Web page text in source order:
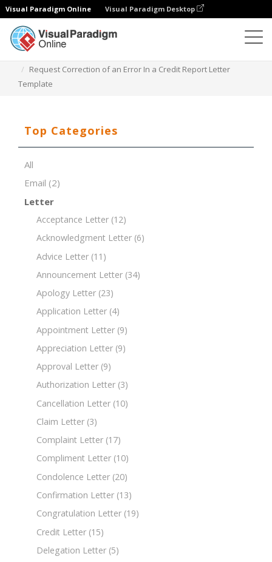
Visual Paradigm Online Visual Paradigm Desktop
Request Correction of an Error In a Credit Report Letter
Template
Top Categories
All
Email (2)
Letter
Acceptance Letter (12)
Acknowledgment Letter (6)
Advice Letter (11)
Announcement Letter (34)
Apology Letter (23)
Application Letter (4)
Appointment Letter (9)
Appreciation Letter (9)
Approval Letter (9)
Authorization Letter (3)
Cancellation Letter (10)
Claim Letter (3)
Complaint Letter (17)
Compliment Letter (10)
Condolence Letter (20)
Confirmation Letter (13)
Congratulation Letter (19)
Credit Letter (15)
Delegation Letter (5)